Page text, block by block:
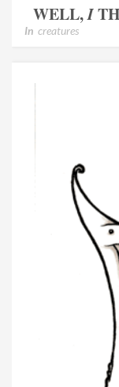
WELL,I
In creatures